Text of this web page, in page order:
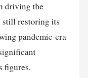
driving the
still restoring its
pandemic-era
figures.